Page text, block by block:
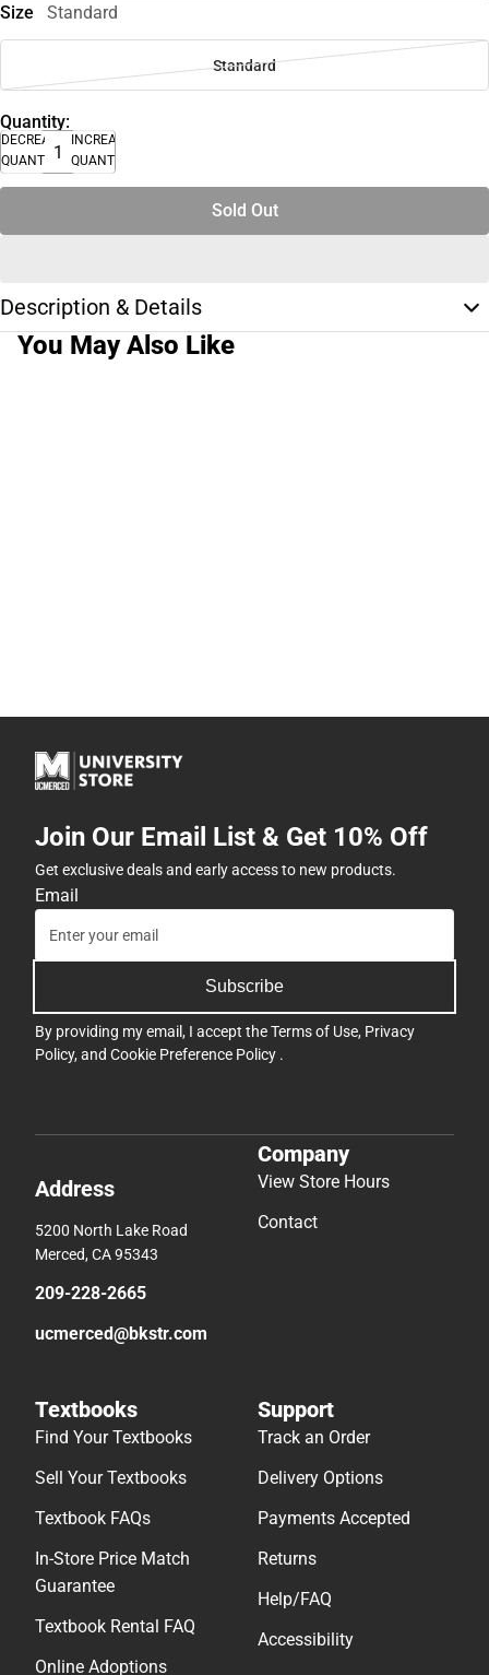
Size Standard
Standard
Quantity:
DECREASE
QUANTITY
INCREASE
QUANTITY
Sold Out
Description & Details
You May Also Like
Join Our Email List & Get 10% Off
Get exclusive deals and early access to new products.
Email
Subscribe
By providing my email, I accept theTerms of Use, Privacy
Policy, and Cookie Preference Policy .
Address
5200 North Lake Road
Merced, CA 95343
209-228-2665
ucmerced@bkstr.com
Company
View Store Hours
Contact
Textbooks
Find Your Textbooks
Sell Your Textbooks
Textbook FAQs
In-Store Price Match
Guarantee
Textbook Rental FAQ
Online Adoptions
Support
Track an Order
Delivery Options
Payments Accepted
Returns
Help/FAQ
Accessibility